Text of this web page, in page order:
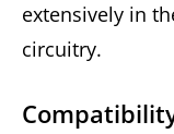
extensively in
circuitry.